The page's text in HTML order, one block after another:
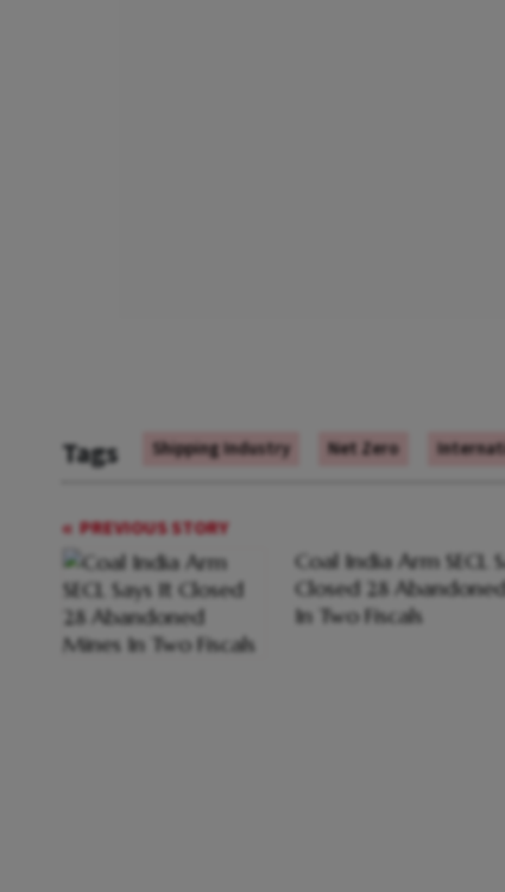
Tags Shipping Industry Net Zero
PREVIOUS STORY
Coal India Arm SECL
Closed 28
In Two Fiscals